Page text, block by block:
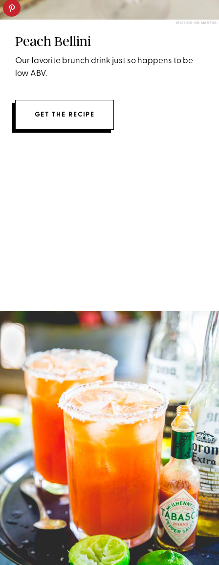
WAITING ON MARTHA
Peach Bellini
Our favorite brunch drink just so happens to be
low ABV.
GET THE RECIPE